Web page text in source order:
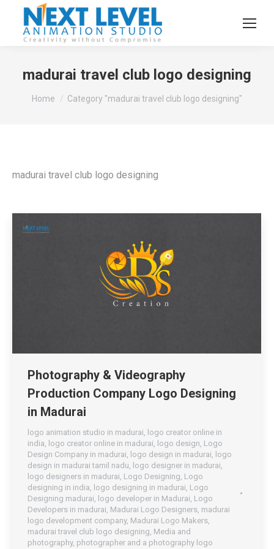
madurai travel club logo designing
You are here:
Home Category "madurai travel club logo designing"
madurai travel club logo designing
Photography & Videography
Production Company Logo Designing
in Madurai
logo animation studio in madurai, logo creator online in
india, logo creator online in madurai, logo design, Logo
Design Company in madurai, logo design in madurai, logo
design in madurai tamil nadu, logo designer in madurai,
logo designers in madurai, Logo Designing, Logo
designing in india, logo designing in madurai, Logo
Designing madurai, logo developer in Madurai, Logo
Developers in madurai, Madurai Logo Designers, madurai
logo development company, Madurai Logo Makers,
madurai travel club logo designing, Media and
photography, photographer and a photography logo